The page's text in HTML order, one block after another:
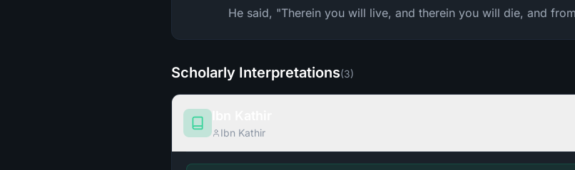
He said, "Therein you will live, and therein you will die, and
Scholarly Interpretations(3)
Ibn Kathir